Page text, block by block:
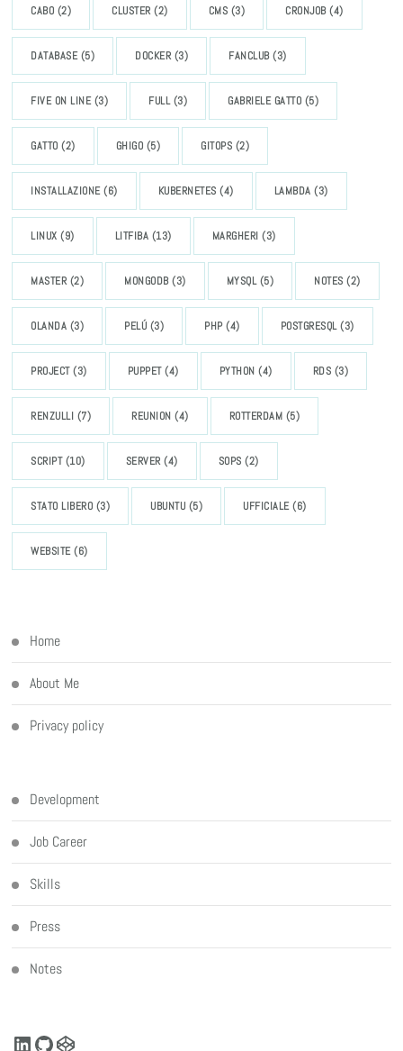
CABO (2) CLUSTER(2) CMS (3) CRONJOB(4)
DATABASE(5) DOCKER(3) FANCLUB(3)
FIVE ON LINE(3) FULL(3) GABRIELE GATTO (5)
GATTO (2) GHIGO (5) GITOPS (2)
INSTALLAZIONE(6) KUBERNETES (4) LAMBDA (3)
LINUX (9) LITFIBA (13) MARGHERI (3)
MASTER(2) MONGODB(3) MYSQL(5) NOTES (2)
OLANDA (3) PELÚ (3) PHP(4) POSTGRESQL(3)
PROJECT(3) PUPPET(4) PYTHON (4) RDS (3)
RENZULLI (7) REUNION (4) ROTTERDAM (5)
SCRIPT(10) SERVER(4) SOPS (2)
STATO LIBERO (3) UBUNTU (5) UFFICIALE(6)
WEBSITE(6)
Home
About Me
Privacy policy
Development
Job Career
Skills
Press
Notes
LinkedIn
GitHub